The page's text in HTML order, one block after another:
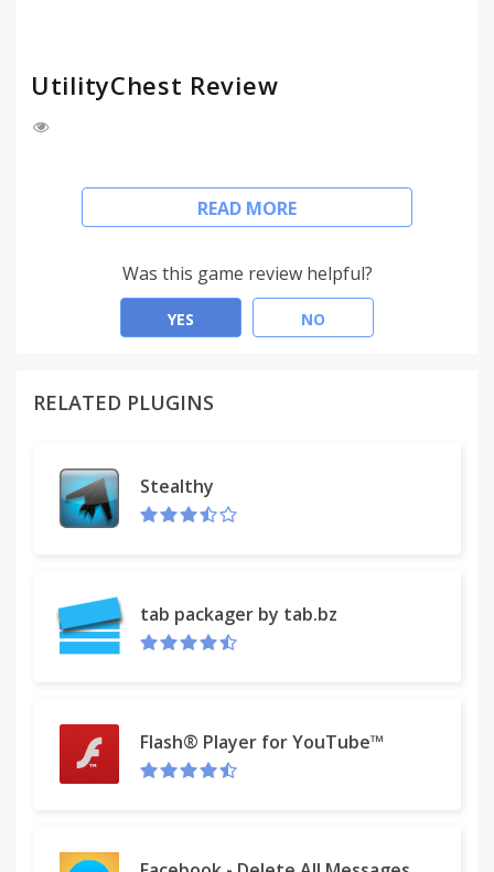
UtilityChest Review
This extension configures your New Tab page to
UtilityChest™ to provide these features.
FREE and helpful online tools. Find FREE features to
help manage your day.
Click “Add to Chrome” to install UtilityChest™. Free
your way. All for FREE.
With UtilityChest you get…
• It’s FREE and easy to use. No registration required.
So, join our thousands of loyal users. Try
The UtilityChest extension offers convenient web
search and features from the Chrome New Tab
READ MORE
Was this game review helpful?
YES NO
RELATED PLUGINS
Stealthy
tab packager by tab.bz
Flash® Player for YouTube™